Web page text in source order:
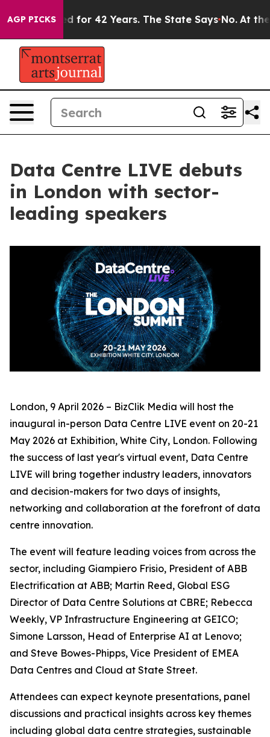
AGP PICKSfor 42 Years. The State Says No. At the
Data Centre LIVE debuts
in London with sector-
leading speakers
London, 9 April 2026 – BizClik Media will host the
inaugural in-person Data Centre LIVE event on 20-21
May 2026 at Exhibition, White City, London. Following
the success of last year's virtual event, Data Centre
LIVE will bring together industry leaders, innovators
and decision-makers for two days of insights,
networking and collaboration at the forefront of data
centre innovation.
The event will feature leading voices from across the
sector, including Giampiero Frisio, President of ABB
Electrification at ABB; Martin Reed, Global ESG
Director of Data Centre Solutions at CBRE; Rebecca
Weekly, VP Infrastructure Engineering at GEICO;
Simone Larsson, Head of Enterprise AI at Lenovo;
and Steve Bowes-Phipps, Vice President of EMEA
Data Centres and Cloud at State Street.
Attendees can expect keynote presentations, panel
discussions and practical insights across key themes
including global data centre strategies, sustainable